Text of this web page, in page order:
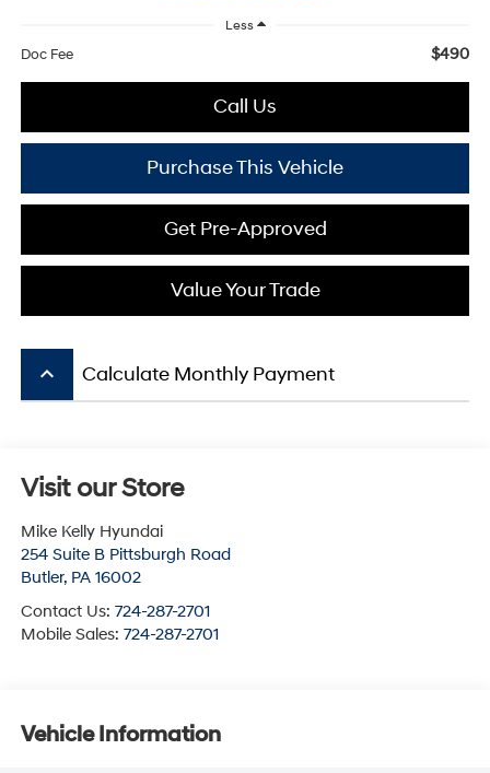
Less
Doc Fee $490
Call Us
Purchase This Vehicle
Get Pre-Approved
Value Your Trade
keyboard_arrow_up Calculate Monthly Payment
Visit our Store
Mike Kelly Hyundai
254 Suite B Pittsburgh Road
Butler, PA 16002
Contact Us: 724-287-2701
Mobile Sales: 724-287-2701
Vehicle Information